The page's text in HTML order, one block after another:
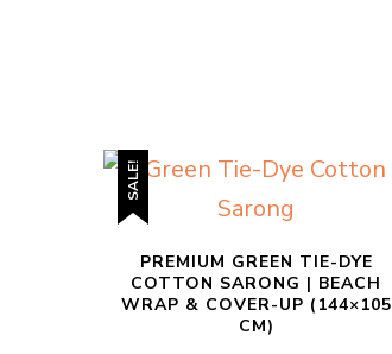
SALE!
PREMIUM GREEN TIE-DYE
COTTON SARONG | BEACH
WRAP & COVER-UP (144×105
CM)